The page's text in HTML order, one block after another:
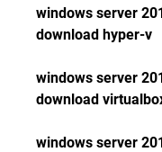
windows server
download hyper-v
windows server
download
windows server